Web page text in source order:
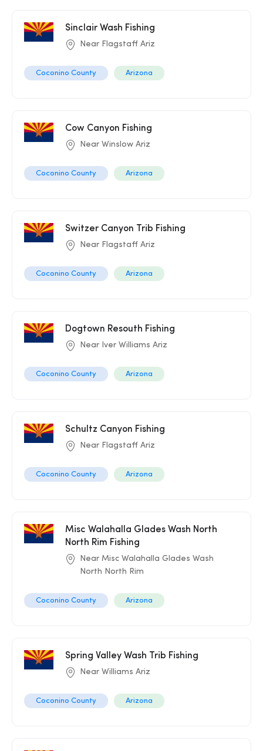
Sinclair Wash Fishing
Near Flagstaff Ariz
Coconino County Arizona
Cow Canyon Fishing
Near Winslow Ariz
Coconino County Arizona
Switzer Canyon Trib Fishing
Near Flagstaff Ariz
Coconino County Arizona
Dogtown Resouth Fishing
Near Iver Williams Ariz
Coconino County Arizona
Schultz Canyon Fishing
Near Flagstaff Ariz
Coconino County Arizona
Misc Walahalla Glades Wash North
North Rim Fishing
Near Misc Walahalla Glades Wash
North North Rim
Coconino County Arizona
Spring Valley Wash Trib Fishing
Near Williams Ariz
Coconino County Arizona